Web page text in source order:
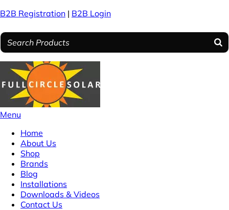
B2B Registration | B2B Login
Menu
Home
About Us
Shop
Brands
Blog
Installations
Downloads & Videos
Contact Us